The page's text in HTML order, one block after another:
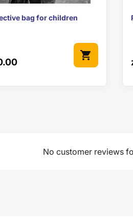
 Quick view
bag for children
shopping_cart
No customer reviews